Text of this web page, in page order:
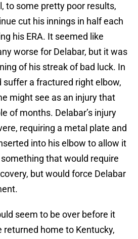
to some pretty poor results,
cut his innings in half each
his ERA. It seemed like
worse for Delabar, but it was
of his streak of bad luck. In
suffer a fractured right elbow,
might see as an injury that
of months. Delabar’s injury
requiring a metal plate and
into his elbow to allow it
that would require
but would force Delabar
seem to be over before it
returned home to Kentucky,